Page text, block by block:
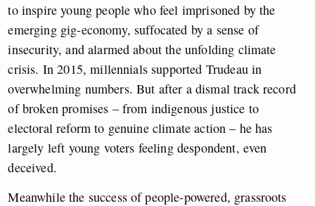
to inspire young people who feel imprisoned by the
emerging gig-economy, suffocated by a sense of
insecurity, and alarmed about the unfolding climate
crisis. In 2015, millennials supported Trudeau in
overwhelming numbers. But after a dismal track record
of broken promises – from indigenous justice to
electoral reform to genuine climate action – he has
largely left young voters feeling despondent, even
deceived.
Meanwhile the success of people-powered, grassroots